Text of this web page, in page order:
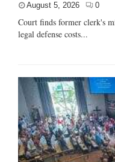
August 5, 2026 0
Court finds former clerk's
legal defense costs...